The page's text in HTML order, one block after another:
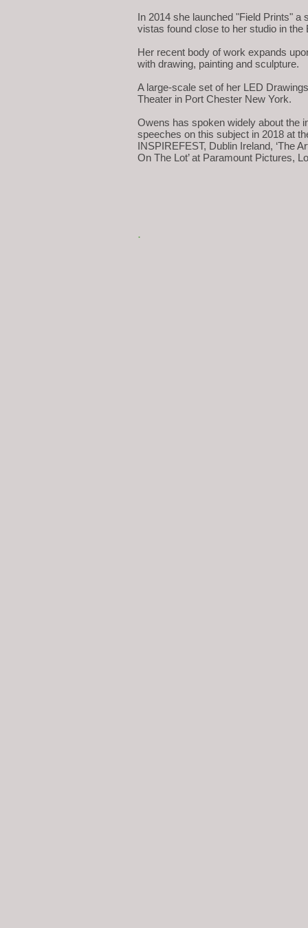
In 2014 she launched "Field Prints" a
vistas found close to her studio in
Her recent body of work expands
with drawing, painting and sculpture.
A large-scale set of her LED
Theater in Port Chester New York.
Owens has spoken widely about the
speeches on this subject in 2018 at
INSPIREFEST, Dublin Ireland, ‘The
On The Lot’ at Paramount Pictures,
.